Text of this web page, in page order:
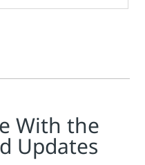
With the
Updates